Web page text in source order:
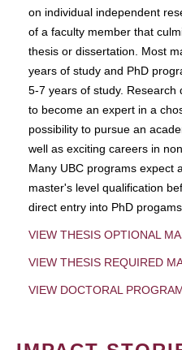
on individual independent
of a faculty member that
thesis or dissertation. Most
years of study and PhD
5-7 years of study.
to become an expert in a
possibility to pursue an
well as exciting careers in
Many UBC programs expect
master's level qualification
direct entry into PhD
VIEW THESIS OPTIONAL
VIEW THESIS REQUIRED
VIEW DOCTORAL